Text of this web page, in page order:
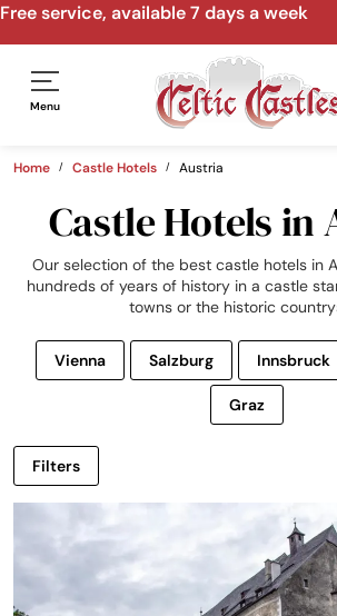
Speak to us by email, phone, video call
Menu
Home Castle Hotels Austria
Castle Hotels in
Our selection of the best castle hotels in
hundreds of years of history in a castle
towns or the historic
Vienna Salzburg Innsbruck
Graz
Filters